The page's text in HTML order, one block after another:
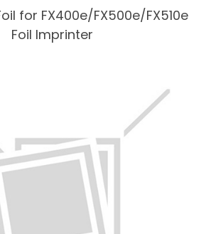
for FX400e/FX500e/FX510e
Foil Imprinter